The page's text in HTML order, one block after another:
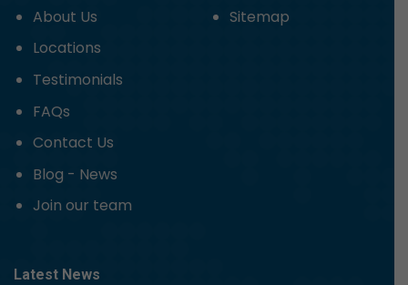
About Us
Locations
Testimonials
FAQs
Contact Us
Blog - News
Join our team
Sitemap
Latest News